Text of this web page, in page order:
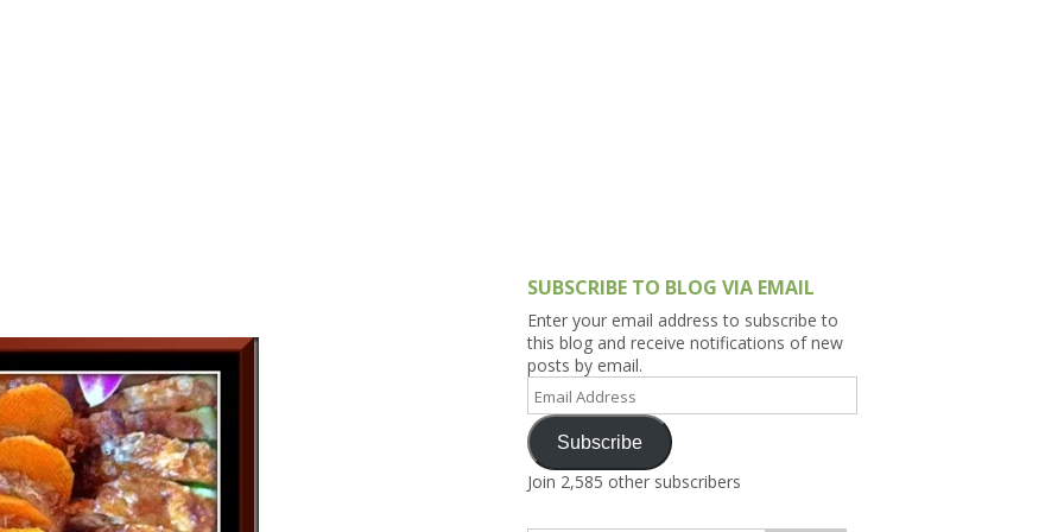
SUBSCRIBE TO BLOG VIA EMAIL
Enter your email address to subscribe to
this blog and receive notifications of new
posts by email.
Email
Address
Subscribe
Join 2,585 other subscribers